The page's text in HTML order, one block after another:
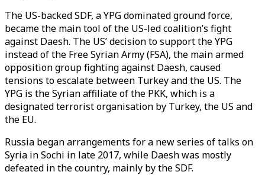
The US-backed SDF, a YPG dominated ground force,
became the main tool of the US-led coalition’s fight
against Daesh. The US’ decision to support the YPG
instead of the Free Syrian Army (FSA), the main armed
opposition group fighting against Daesh, caused
tensions to escalate between Turkey and the US. The
YPG is the Syrian affiliate of the PKK, which is a
designated terrorist organisation by Turkey, the US and
the EU.
Russia began arrangements for a new series of talks on
Syria in Sochi in late 2017, while Daesh was mostly
defeated in the country, mainly by the SDF.